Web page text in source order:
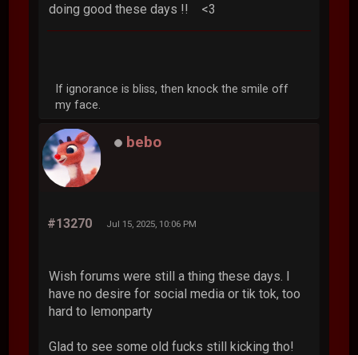
doing good these days !! <3
If ignorance is bliss, then knock the smile off
my face.
bebo
#13270 Jul 15, 2025, 10:06 PM
Wish forums were still a thing these days. I
have no desire for social media or tik tok, too
hard to lemonparty
Glad to see some old fucks still kicking tho!